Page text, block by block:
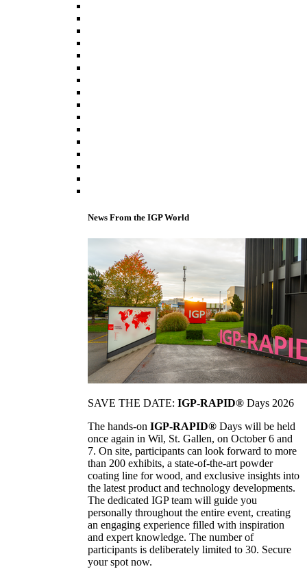
News From the IGP World
SAVE THE DATE: IGP-RAPID® Days 2026
The hands-on IGP-RAPID® Days will be held
once again in Wil, St. Gallen, on October 6 and
7. On site, participants can look forward to more
than 200 exhibits, a state-of-the-art powder
coating line for wood, and exclusive insights into
the latest product and technology developments.
The dedicated IGP team will guide you
personally throughout the entire event, creating
an engaging experience filled with inspiration
and expert knowledge. The number of
participants is deliberately limited to 30. Secure
your spot now.